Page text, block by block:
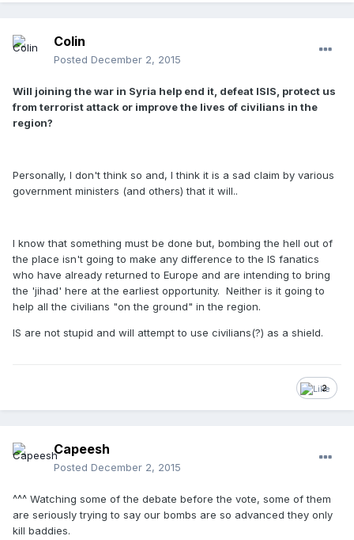
Colin
Posted December 2, 2015
Will joining the war in Syria help end it, defeat ISIS, protect us
from terrorist attack or improve the lives of civilians in the
region?
Personally, I don't think so and, I think it is a sad claim by various
government ministers (and others) that it will..
I know that something must be done but, bombing the hell out of
the place isn't going to make any difference to the IS fanatics
who have already returned to Europe and are intending to bring
the 'jihad' here at the earliest opportunity. Neither is it going to
help all the civilians "on the ground" in the region.
IS are not stupid and will attempt to use civilians(?) as a shield.
2
Capeesh
Posted December 2, 2015
^^^ Watching some of the debate before the vote, some of them
are seriously trying to say our bombs are so advanced they only
kill baddies.